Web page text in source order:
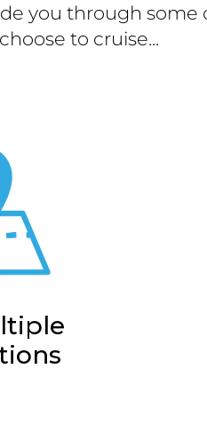
you through some
to cruise...